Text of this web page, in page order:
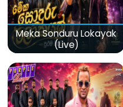
Meka Sonduru Lokayak
(Live)